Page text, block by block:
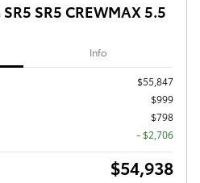
SR5 CREWMAX 5.5
Info
$55,847
$999
$798
- $2,706
$54,938